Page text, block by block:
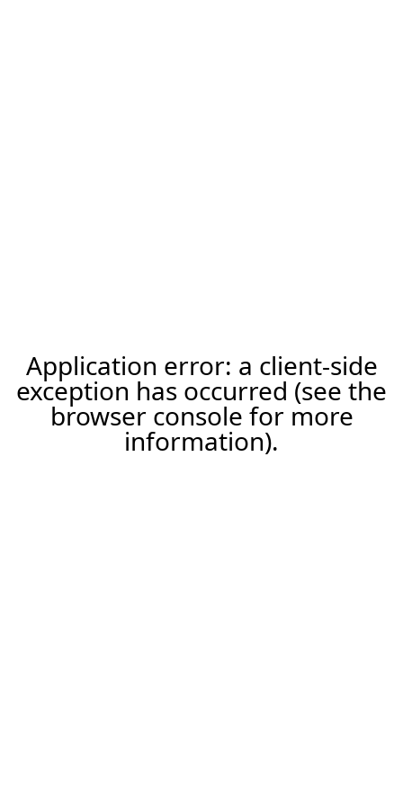
Application error: a client-side
exception has occurred (see the
browser console for more
information).